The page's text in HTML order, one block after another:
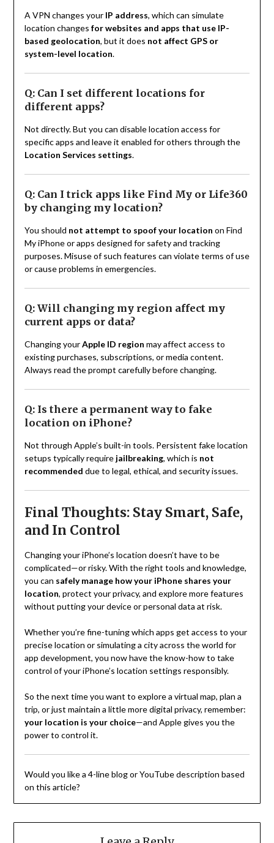
A VPN changes your IP address, which can simulate
location changes for websites and apps that use IP-
based geolocation, but it does not affect GPS or
system-level location.
Q: Can I set different locations for
different apps?
Not directly. But you can disable location access for
specific apps and leave it enabled for others through the
Location Services settings.
Q: Can I trick apps like Find My or Life360
by changing my location?
You should not attempt to spoof your location on Find
My iPhone or apps designed for safety and tracking
purposes. Misuse of such features can violate terms of use
or cause problems in emergencies.
Q: Will changing my region affect my
current apps or data?
Changing yourApple ID region may affect access to
existing purchases, subscriptions, or media content.
Always read the prompt carefully before changing.
Q: Is there a permanent way to fake
location on iPhone?
Not through Apple’s built-in tools. Persistent fake location
setups typically require jailbreaking, which is not
recommended due to legal, ethical, and security issues.
Final Thoughts: Stay Smart, Safe,
and In Control
Changing your iPhone’s location doesn’t have to be
complicated—or risky. With the right tools and knowledge,
you can safely manage how your iPhone shares your
location, protect your privacy, and explore more features
without putting your device or personal data at risk.
Whether you’re fine-tuning which apps get access to your
precise location or simulating a city across the world for
app development, you now have the know-how to take
control of your iPhone’s location settings responsibly.
So the next time you want to explore a virtual map, plan a
trip, or just maintain a little more digital privacy, remember:
your location is your choice—and Apple gives you the
power to control it.
Would you like a 4-line blog or YouTube description based
on this article?